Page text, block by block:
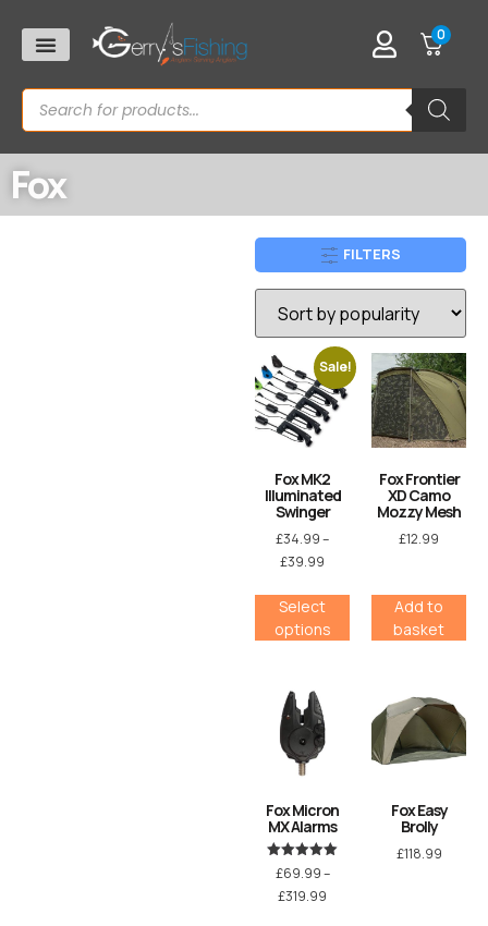
0
Fox
FILTERS
Sale!
Fox MK2
Illuminated
Swinger
£34.99–
£39.99
Select
options
Fox Frontier
XD Camo
Mozzy Mesh
£12.99
Add to
basket
Fox Micron
MX Alarms
Rated
5.00
out of 5
£69.99–
£319.99
Fox Easy
Brolly
£118.99